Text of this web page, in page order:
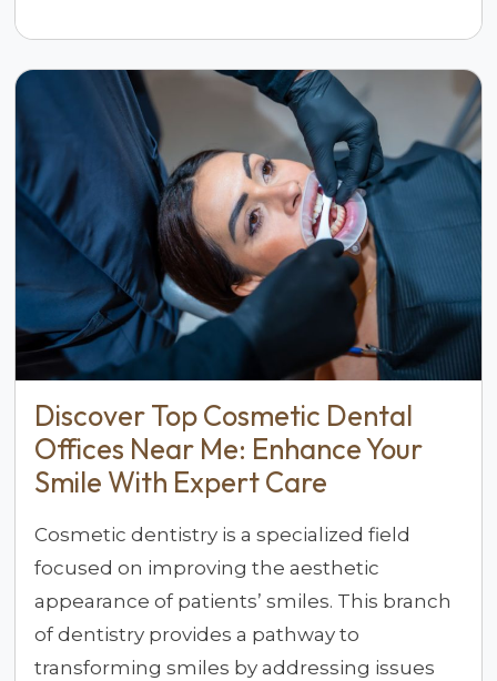
Discover Top Cosmetic Dental
Offices Near Me: Enhance Your
Smile With Expert Care
Cosmetic dentistry is a specialized field
focused on improving the aesthetic
appearance of patients’ smiles. This branch
of dentistry provides a pathway to
transforming smiles by addressing issues